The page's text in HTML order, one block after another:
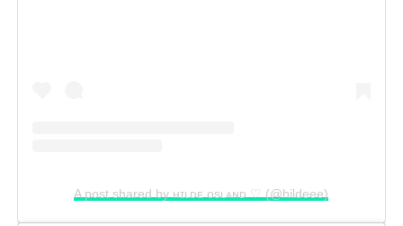
A post shared by ʜɪʟᴅᴇ ᴏsʟᴀɴᴅ ♡ (@hildeee)